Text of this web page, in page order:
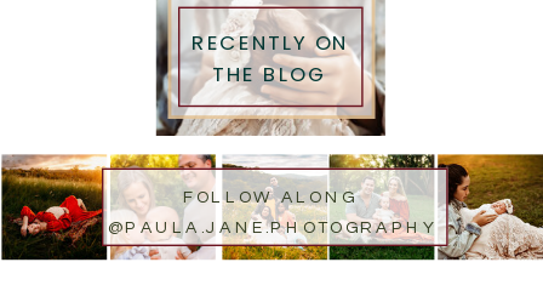
RECENTLY ON
THE BLOG
FOLLOW ALONG
@PAULA.JANE.PHOTOGRAPHY